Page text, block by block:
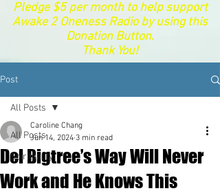
Pledge $5 per month to help support
Awake 2 Oneness Radio by using this
Donation Button.
Thank You!
Post
All Posts
Spirituality
All Posts
Del Bigtree’s Way Will Never
Work and He Knows This
Caroline Chang
Jun 14, 2024 3 min read